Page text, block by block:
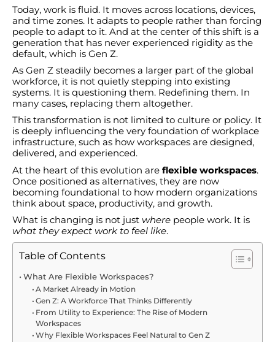
Today, work is fluid. It moves across locations, devices,
and time zones. It adapts to people rather than forcing
people to adapt to it. And at the center of this shift is a
generation that has never experienced rigidity as the
default, which is Gen Z.
As Gen Z steadily becomes a larger part of the global
workforce, it is not quietly stepping into existing
systems. It is questioning them. Redefining them. In
many cases, replacing them altogether.
This transformation is not limited to culture or policy. It
is deeply influencing the very foundation of workplace
infrastructure, such as how workspaces are designed,
delivered, and experienced.
At the heart of this evolution are flexible workspaces.
Once positioned as alternatives, they are now
becoming foundational to how modern organizations
think about space, productivity, and growth.
What is changing is not just where people work. It is
what they expect work to feel like.
Table of Contents
What Are Flexible Workspaces?
A Market Already in Motion
Gen Z: A Workforce That Thinks Differently
From Utility to Experience: The Rise of Modern
Workspaces
Why Flexible Workspaces Feel Natural to Gen Z